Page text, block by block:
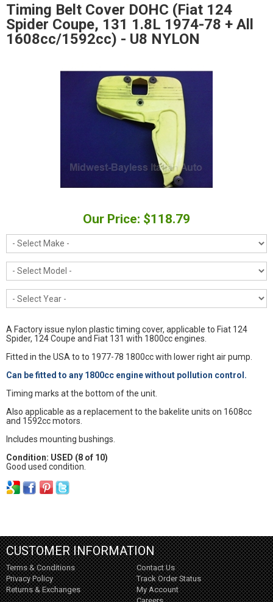
Timing Belt Cover DOHC (Fiat 124
Spider Coupe, 131 1.8L 1974-78 + All
1608cc/1592cc) - U8 NYLON
Our Price: $118.79
A Factory issue nylon plastic timing cover, applicable to Fiat 124
Spider, 124 Coupe and Fiat 131 with 1800cc engines.
Fitted in the USA to to 1977-78 1800cc with lower right air pump.
Can be fitted to any 1800cc engine without pollution control.
Timing marks at the bottom of the unit.
Also applicable as a replacement to the bakelite units on 1608cc
and 1592cc motors.
Includes mounting bushings.
Condition: USED (8 of 10)
Good used condition.
CUSTOMER INFORMATION
Terms & Conditions
Privacy Policy
Returns & Exchanges
Contact Us
Track Order Status
My Account